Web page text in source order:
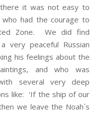
it was not easy to
had the courage to
Zone. We did find
a very peaceful Russian
his feelings about the
and who was
several very deep
like: ‘If the ship of our
we leave the Noah´s